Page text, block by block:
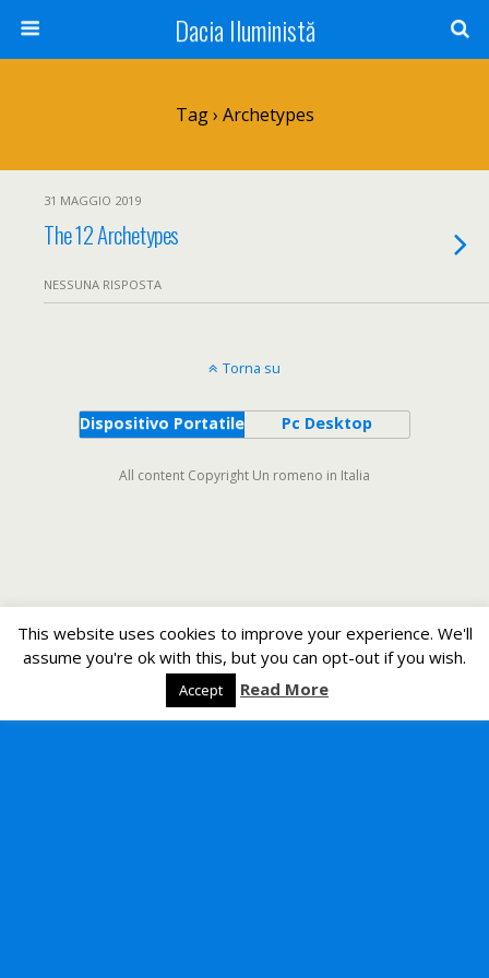
Dacia Iluministă
Tag › Archetypes
31 MAGGIO 2019
The 12 Archetypes
NESSUNA RISPOSTA
Torna su
Dispositivo Portatile Pc Desktop
All content Copyright Un romeno in Italia
This website uses cookies to improve your experience. We'll
assume you're ok with this, but you can opt-out if you wish.
Accept Read More